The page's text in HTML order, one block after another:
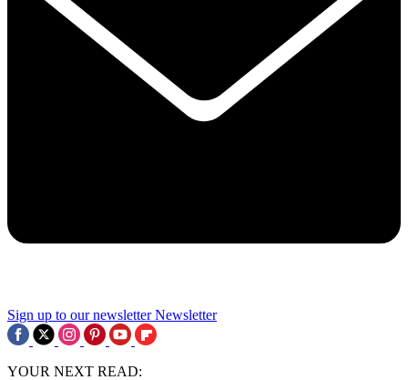
Sign up to our newsletter Newsletter
YOUR NEXT READ: